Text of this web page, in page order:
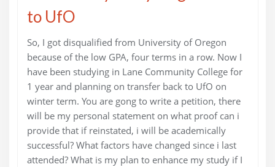
to UfO
So, I got disqualified from University of Oregon
because of the low GPA, four terms in a row. Now I
have been studying in Lane Community College for
1 year and planning on transfer back to UfO on
winter term. You are gong to write a petition, there
will be my personal statement on what proof can i
provide that if reinstated, i will be academically
successful? What factors have changed since i last
attended? What is my plan to enhance my study if I